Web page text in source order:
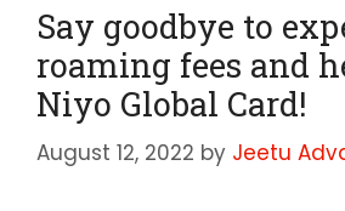
Say goodbye to
roaming fees and
Niyo Global Card!
August 12, 2022 by Jeetu